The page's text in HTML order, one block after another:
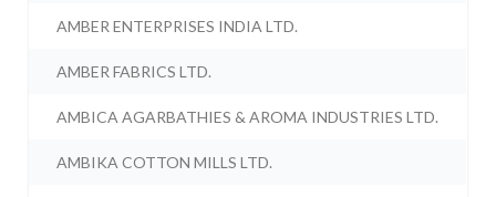
AMBER ENTERPRISES INDIA LTD.
AMBER FABRICS LTD.
AMBICA AGARBATHIES & AROMA INDUSTRIES LTD.
AMBIKA COTTON MILLS LTD.